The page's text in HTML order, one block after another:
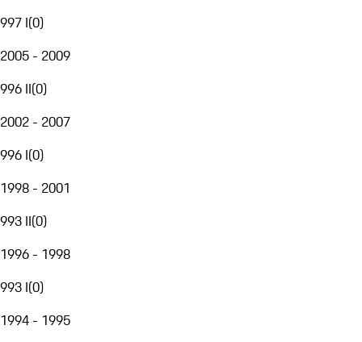
997 I(0)
2005 - 2009
996 II(0)
2002 - 2007
996 I(0)
1998 - 2001
993 II(0)
1996 - 1998
993 I(0)
1994 - 1995